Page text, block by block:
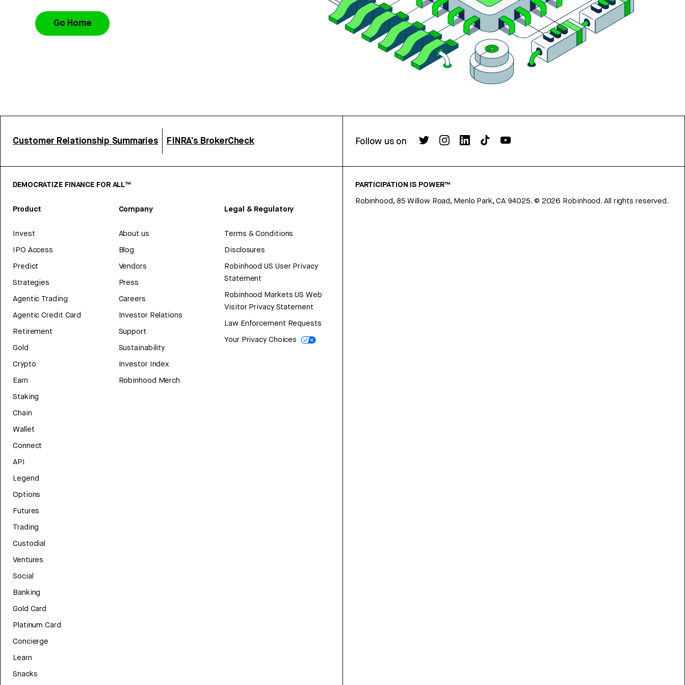
Go Home
Customer Relationship Summaries FINRA’s BrokerCheck Follow us on
DEMOCRATIZE FINANCE FOR ALL™
Product
Invest
IPO Access
Predict
Strategies
Agentic Trading
Agentic Credit Card
Retirement
Gold
Crypto
Earn
Staking
Chain
Wallet
Connect
API
Legend
Options
Futures
Trading
Custodial
Ventures
Social
Banking
Gold Card
Platinum Card
Concierge
Learn
Snacks
Company
About us
Blog
Vendors
Press
Careers
Investor Relations
Support
Sustainability
Investor Index
Robinhood Merch
Legal & Regulatory
Terms & Conditions
Disclosures
Robinhood US User Privacy
Statement
Robinhood Markets US Web
Visitor Privacy Statement
Law Enforcement Requests
Your Privacy Choices
PARTICIPATION IS POWER™
Robinhood, 85 Willow Road, Menlo Park, CA 94025. © 2026 Robinhood. All rights reserved.